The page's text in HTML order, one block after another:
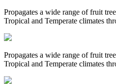
Propagates a wide range of fruit
Tropical and Temperate climates
Propagates a wide range of fruit
Tropical and Temperate climates